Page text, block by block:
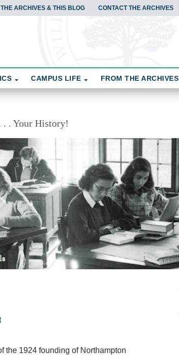
ARCHIVES & THIS BLOG CONTACT THE ARCHIVES
CAMPUS LIFE FROM THE ARCHIVES
. Your History!
the 1924 founding of Northampton